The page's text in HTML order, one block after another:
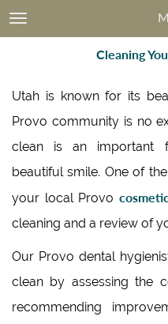
TOGGLE NAVIGATION
Utah is known for its
Provo community is no
clean is an important
beautiful smile. One of
your local Provo
cleaning and a review of
Our Provo dental
clean by assessing the
recommending